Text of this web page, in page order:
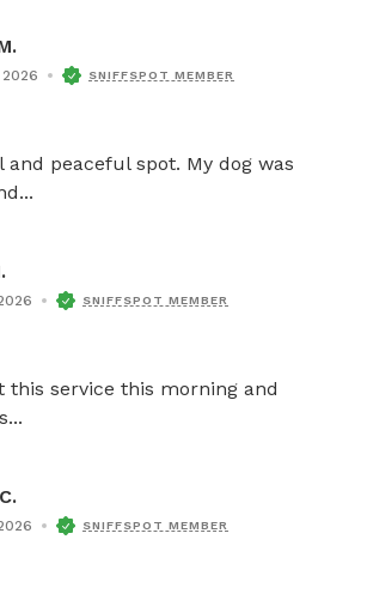
SNIFFSPOT MEMBER
peaceful spot. My dog was
SNIFFSPOT MEMBER
this service this morning and
SNIFFSPOT MEMBER